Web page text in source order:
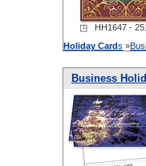
◳ HH1647 -
Holiday Cards »
Business